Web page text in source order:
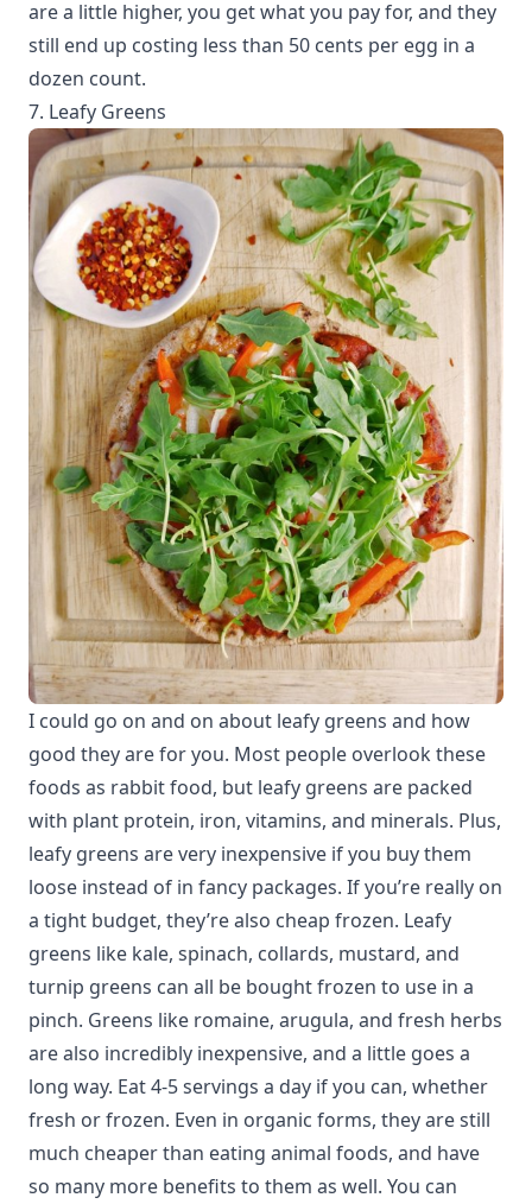
are a little higher, you get what you pay for, and they
still end up costing less than 50 cents per egg in a
dozen count.
7. Leafy Greens
I could go on and on about leafy greens and how
good they are for you. Most people overlook these
foods as rabbit food, but leafy greens are packed
with plant protein, iron, vitamins, and minerals. Plus,
leafy greens are very inexpensive if you buy them
loose instead of in fancy packages. If you’re really on
a tight budget, they’re also cheap frozen. Leafy
greens like kale, spinach, collards, mustard, and
turnip greens can all be bought frozen to use in a
pinch. Greens like romaine, arugula, and fresh herbs
are also incredibly inexpensive, and a little goes a
long way. Eat 4-5 servings a day if you can, whether
fresh or frozen. Even in organic forms, they are still
much cheaper than eating animal foods, and have
so many more benefits to them as well. You can